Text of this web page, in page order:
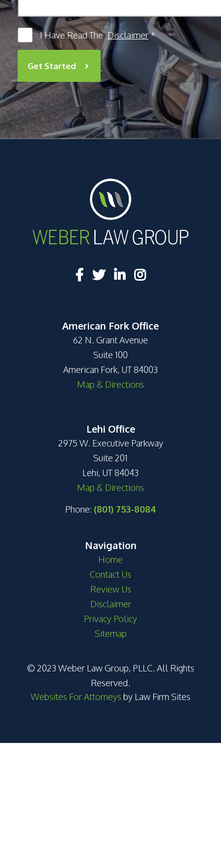
I Have Read The Disclaimer *
Get Started
American Fork Office
62 N. Grant Avenue
Suite 100
American Fork, UT 84003
Map & Directions
Lehi Office
2975 W. Executive Parkway
Suite 201
Lehi, UT 84043
Map & Directions
Phone: (801) 753-8084
Navigation
Home
Contact Us
Review Us
Disclaimer
Privacy Policy
Sitemap
© 2023 Weber Law Group, PLLC. All Rights
Reserved.
Websites For Attorneys by Law Firm Sites